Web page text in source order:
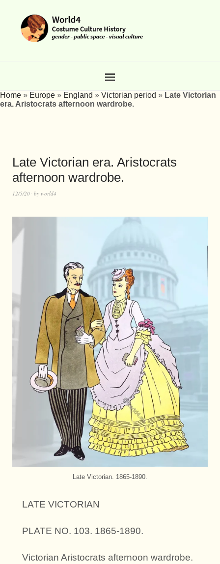
Home » Europe » England » Victorian period » Late Victorian
era. Aristocrats afternoon wardrobe.
Late Victorian era. Aristocrats
afternoon wardrobe.
12/5/20 by world4
Late Victorian. 1865-1890.
LATE VICTORIAN
PLATE NO. 103. 1865-1890.
Victorian Aristocrats afternoon wardrobe.